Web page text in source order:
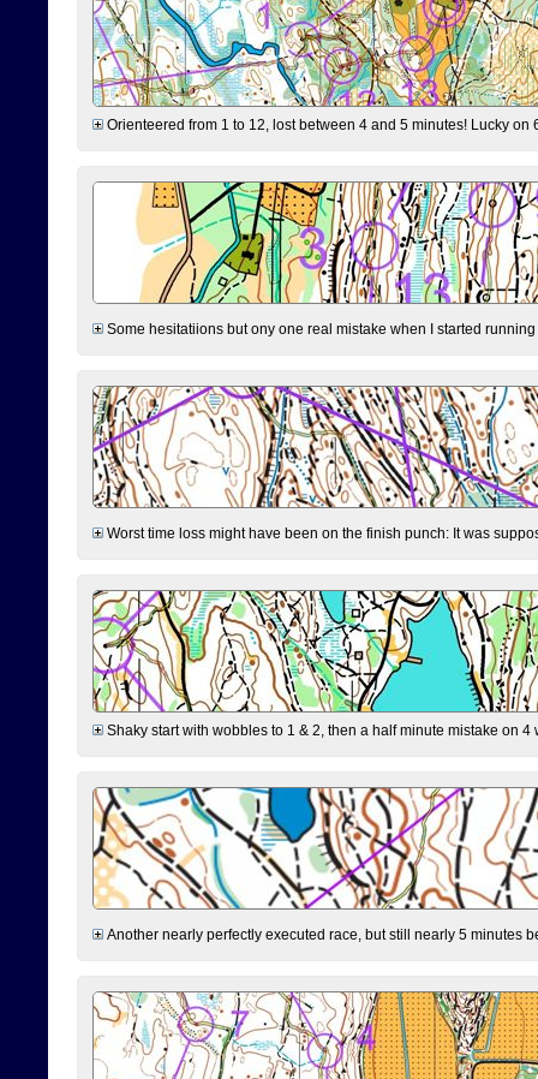
Orienteered from 1 to 12, lost between 4 and 5 minutes! Lucky
Some hesitatiions but ony one real mistake when I started
Worst time loss might have been on the finish punch: It was
Shaky start with wobbles to 1 & 2, then a half minute mistake on
Another nearly perfectly executed race, but still nearly 5 minutes